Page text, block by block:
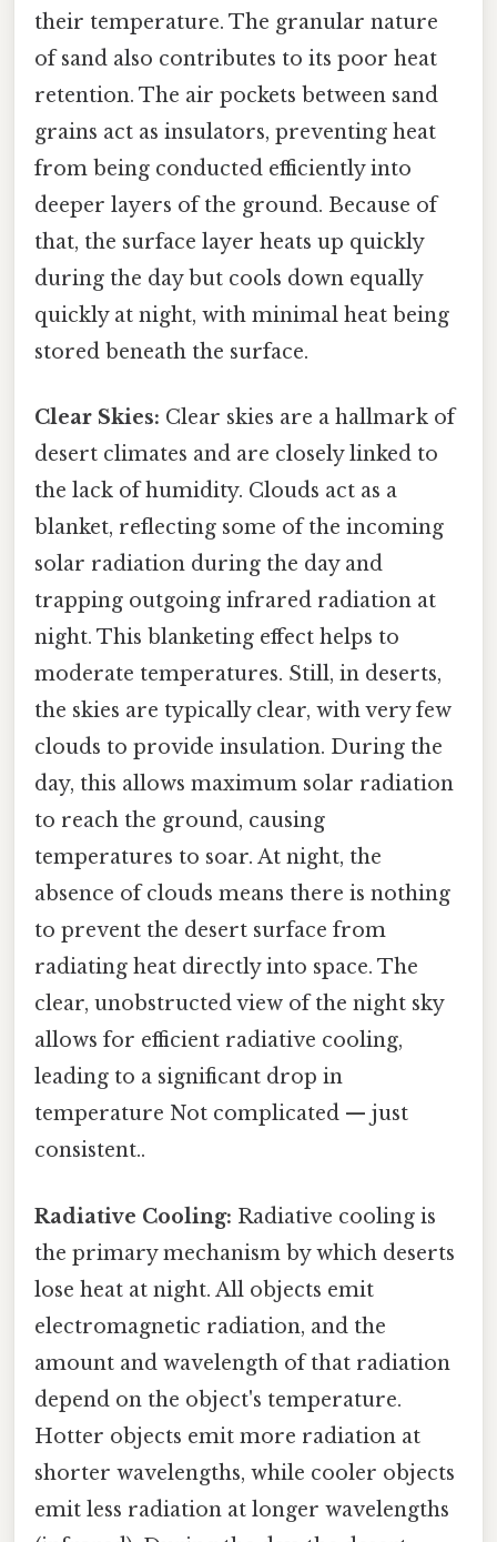
their temperature. The granular nature
of sand also contributes to its poor heat
retention. The air pockets between sand
grains act as insulators, preventing heat
from being conducted efficiently into
deeper layers of the ground. Because of
that, the surface layer heats up quickly
during the day but cools down equally
quickly at night, with minimal heat being
stored beneath the surface.
Clear Skies: Clear skies are a hallmark of
desert climates and are closely linked to
the lack of humidity. Clouds act as a
blanket, reflecting some of the incoming
solar radiation during the day and
trapping outgoing infrared radiation at
night. This blanketing effect helps to
moderate temperatures. Still, in deserts,
the skies are typically clear, with very few
clouds to provide insulation. During the
day, this allows maximum solar radiation
to reach the ground, causing
temperatures to soar. At night, the
absence of clouds means there is nothing
to prevent the desert surface from
radiating heat directly into space. The
clear, unobstructed view of the night sky
allows for efficient radiative cooling,
leading to a significant drop in
temperature Not complicated — just
consistent..
Radiative Cooling: Radiative cooling is
the primary mechanism by which deserts
lose heat at night. All objects emit
electromagnetic radiation, and the
amount and wavelength of that radiation
depend on the object's temperature.
Hotter objects emit more radiation at
shorter wavelengths, while cooler objects
emit less radiation at longer wavelengths